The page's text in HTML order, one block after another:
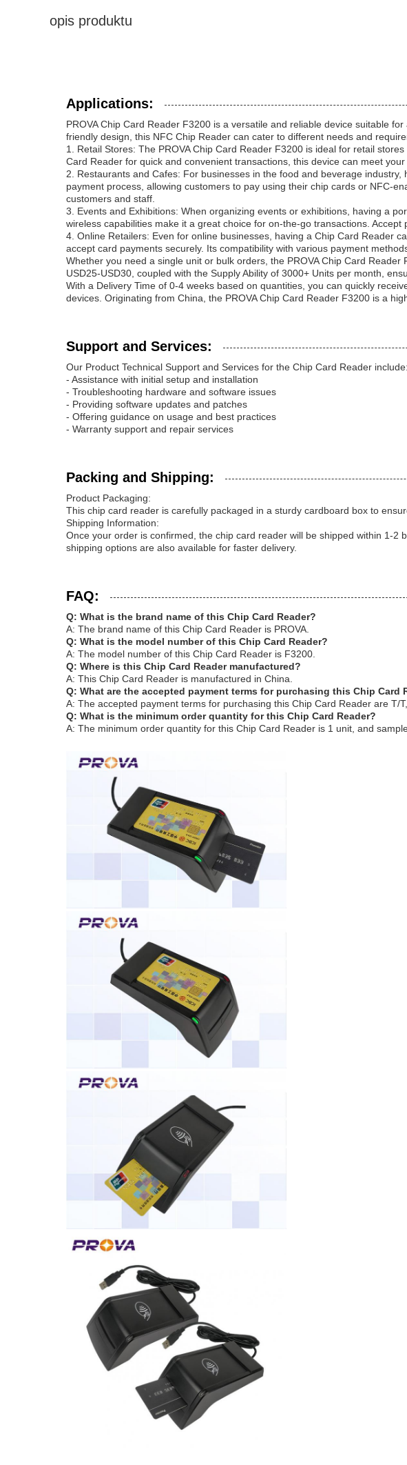
opis produktu
Applications:
PROVA Chip Card Reader F3200 is a versatile and reliable device suitable
friendly design, this NFC Chip Reader can cater to different needs and
1. Retail Stores: The PROVA Chip Card Reader F3200 is ideal for retail
Card Reader for quick and convenient transactions, this device can meet
2. Restaurants and Cafes: For businesses in the food and beverage
payment process, allowing customers to pay using their chip cards or NFC-
customers and staff.
3. Events and Exhibitions: When organizing events or exhibitions, having a
wireless capabilities make it a great choice for on-the-go transactions.
4. Online Retailers: Even for online businesses, having a Chip Card Reader
accept card payments securely. Its compatibility with various payment
Whether you need a single unit or bulk orders, the PROVA Chip Card
USD25-USD30, coupled with the Supply Ability of 3000+ Units per month,
With a Delivery Time of 0-4 weeks based on quantities, you can quickly
devices. Originating from China, the PROVA Chip Card Reader F3200 is a
Support and Services:
Our Product Technical Support and Services for the Chip Card Reader include:
- Assistance with initial setup and installation
- Troubleshooting hardware and software issues
- Providing software updates and patches
- Offering guidance on usage and best practices
- Warranty support and repair services
Packing and Shipping:
Product Packaging:
This chip card reader is carefully packaged in a sturdy cardboard box to
Shipping Information:
Once your order is confirmed, the chip card reader will be shipped within 1-
shipping options are also available for faster delivery.
FAQ:
Q: What is the brand name of this Chip Card Reader?
A: The brand name of this Chip Card Reader is PROVA.
Q: What is the model number of this Chip Card Reader?
A: The model number of this Chip Card Reader is F3200.
Q: Where is this Chip Card Reader manufactured?
A: This Chip Card Reader is manufactured in China.
Q: What are the accepted payment terms for purchasing this Chip Card
A: The accepted payment terms for purchasing this Chip Card Reader are T/
Q: What is the minimum order quantity for this Chip Card Reader?
A: The minimum order quantity for this Chip Card Reader is 1 unit, and